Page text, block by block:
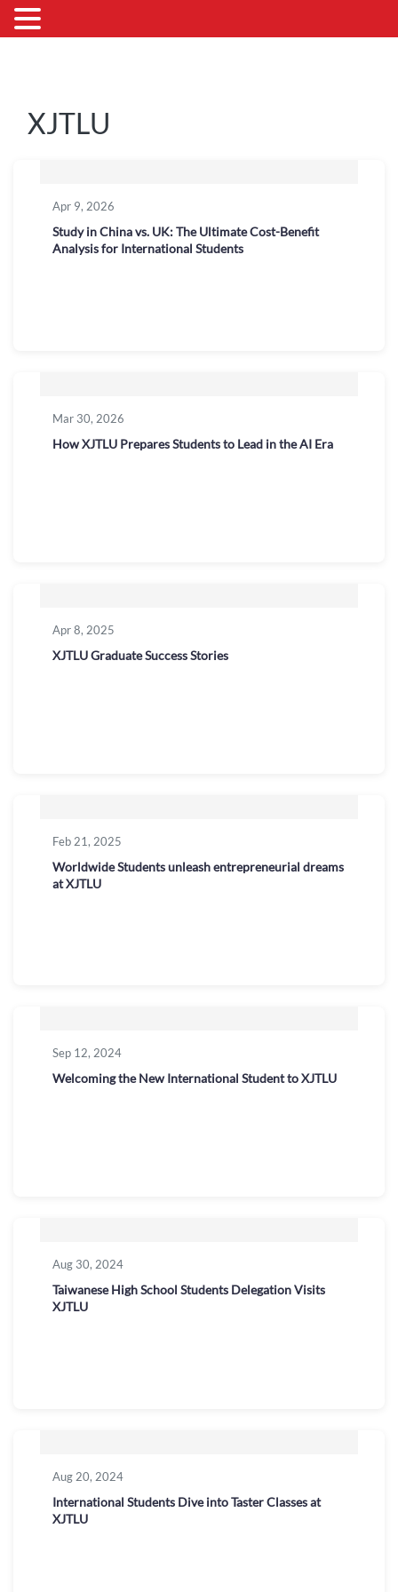
XJTLU
Apr 9, 2026
Study in China vs. UK: The Ultimate Cost-Benefit
Analysis for International Students
Mar 30, 2026
How XJTLU Prepares Students to Lead in the AI Era
Apr 8, 2025
XJTLU Graduate Success Stories
Feb 21, 2025
Worldwide Students unleash entrepreneurial dreams
at XJTLU
Sep 12, 2024
Welcoming the New International Student to XJTLU
Aug 30, 2024
Taiwanese High School Students Delegation Visits
XJTLU
Aug 20, 2024
International Students Dive into Taster Classes at
XJTLU